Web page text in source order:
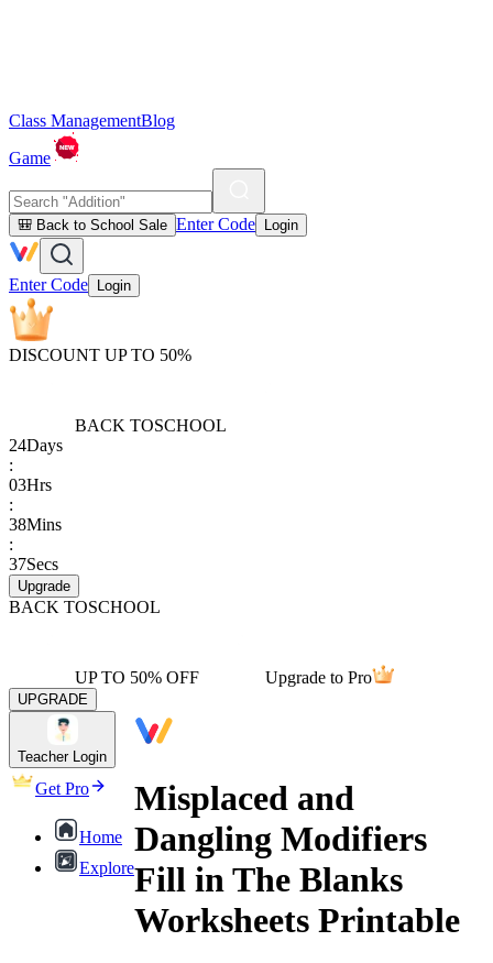
Class ManagementBlog
Game
🎒 Back to School Sale Enter Code Login
Enter Code Login
DISCOUNT UP TO 50%
BACK TOSCHOOL
24Days
:
03Hrs
:
38Mins
:
37Secs
Upgrade
BACK TOSCHOOL
UP TO 50% OFF Upgrade to Pro
UPGRADE
Teacher Login
Get Pro
Home
Explore
Misplaced and
Dangling Modifiers
Fill in The Blanks
Worksheets Printable